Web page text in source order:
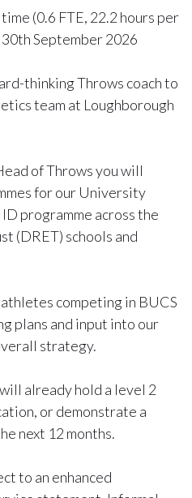
(0.6 FTE, 22.2 hours per
September 2026
thinking Throws coach to
team at Loughborough
of Throws you will
for our University
programme across the
(DRET) schools and
competing in BUCS
plans and input into our
strategy.
already hold a level 2
or demonstrate a
next 12 months.
to an enhanced